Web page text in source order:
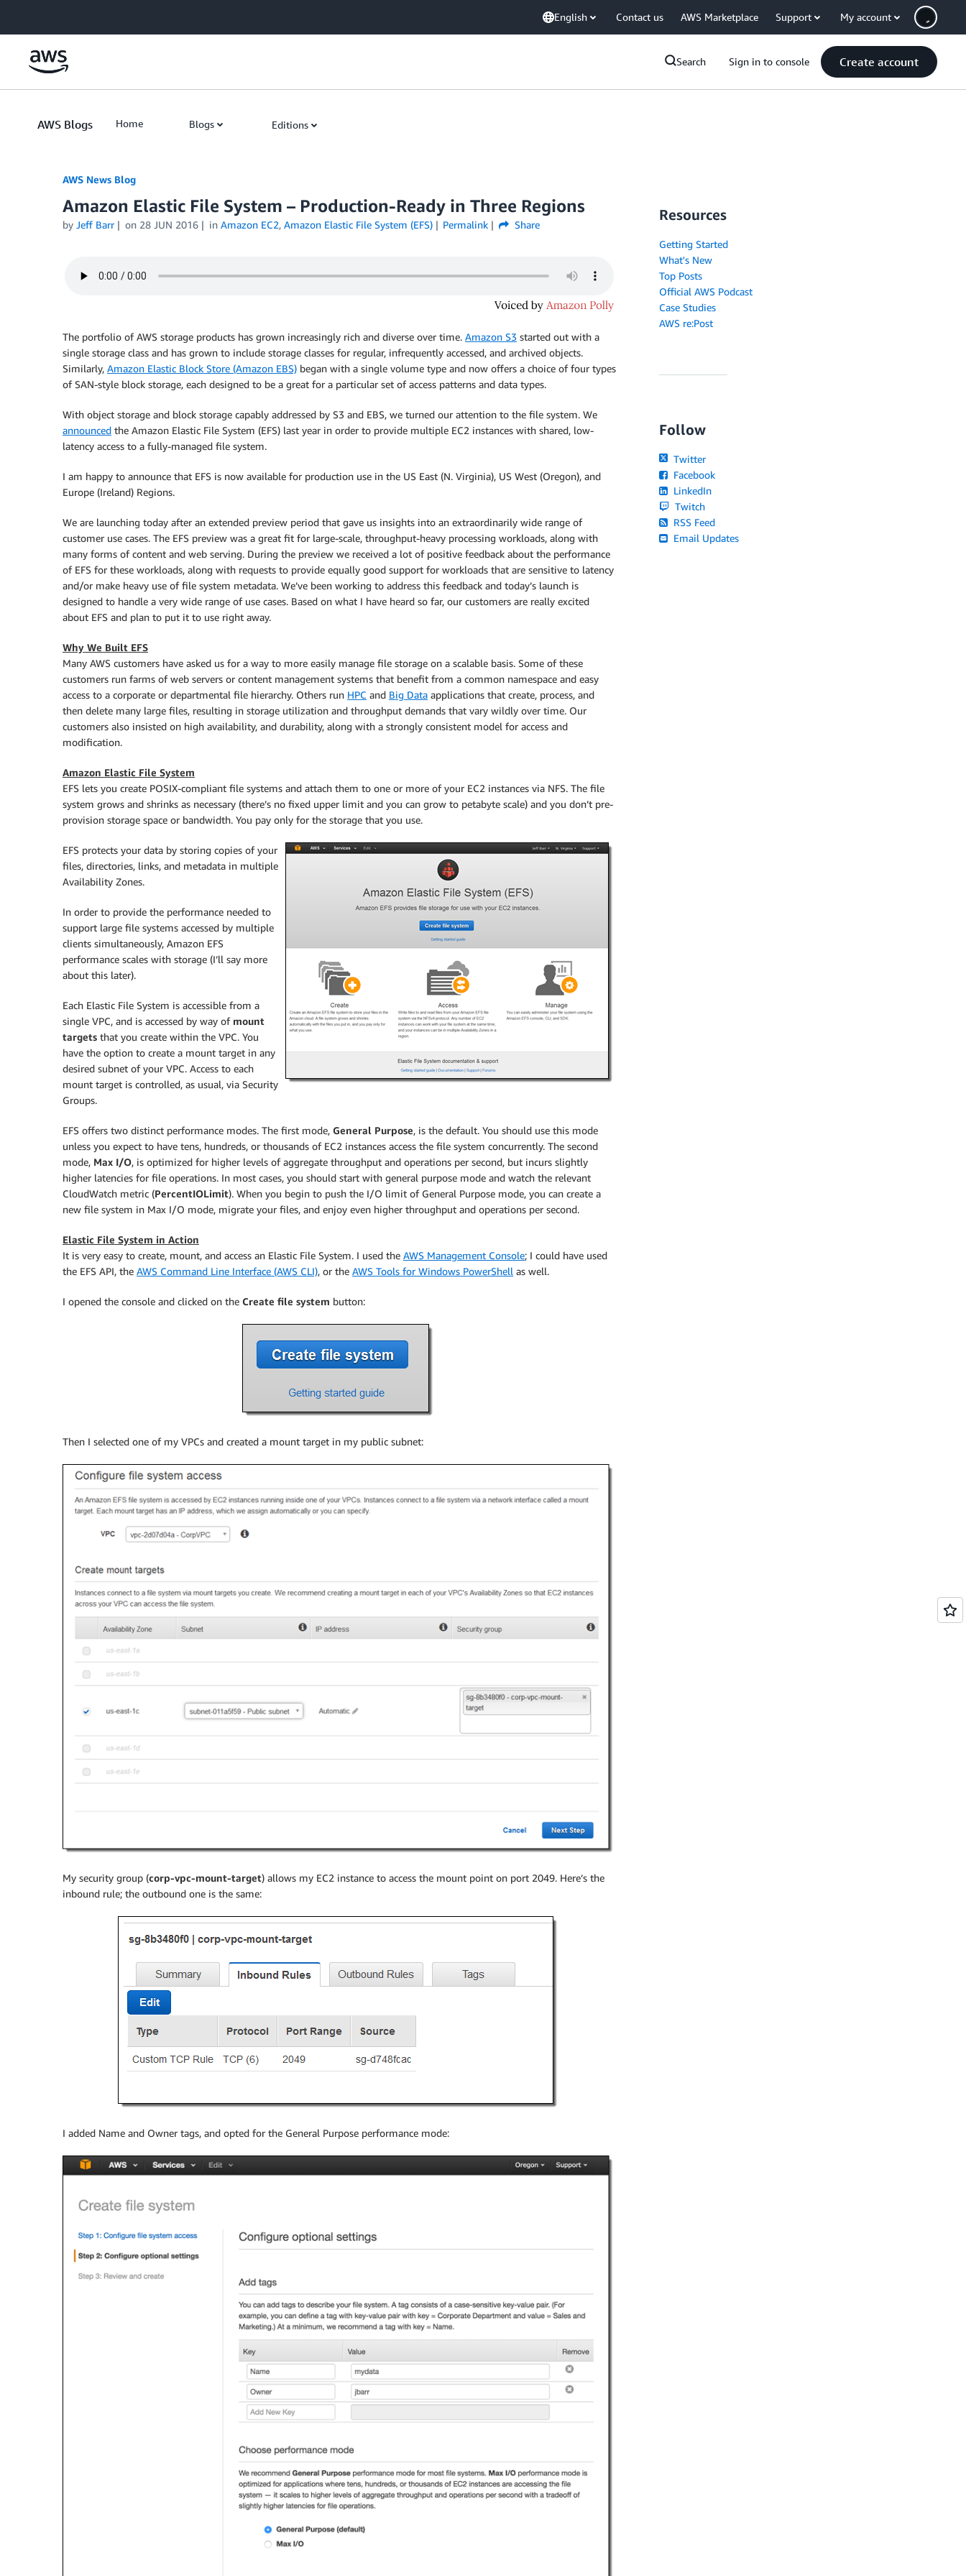
English Contact us AWS Marketplace Support My account
Search Sign in to console Create account
AWS Blogs Home Blogs Editions
AWS News Blog
Amazon Elastic File System – Production-Ready in Three Regions
by Jeff Barr on 28 JUN 2016 in Amazon EC2, Amazon Elastic File System (EFS) Permalink Share
The portfolio of AWS storage products has grown increasingly rich and diverse over time. Amazon S3 started out with a
single storage class and has grown to include storage classes for regular, infrequently accessed, and archived objects.
Similarly, Amazon Elastic Block Store (Amazon EBS) began with a single volume type and now offers a choice of four types
of SAN-style block storage, each designed to be a great for a particular set of access patterns and data types.
With object storage and block storage capably addressed by S3 and EBS, we turned our attention to the file system. We
announced the Amazon Elastic File System (EFS) last year in order to provide multiple EC2 instances with shared, low-
latency access to a fully-managed file system.
I am happy to announce that EFS is now available for production use in the US East (N. Virginia), US West (Oregon), and
Europe (Ireland) Regions.
We are launching today after an extended preview period that gave us insights into an extraordinarily wide range of
customer use cases. The EFS preview was a great fit for large-scale, throughput-heavy processing workloads, along with
many forms of content and web serving. During the preview we received a lot of positive feedback about the performance
of EFS for these workloads, along with requests to provide equally good support for workloads that are sensitive to latency
and/or make heavy use of file system metadata. We’ve been working to address this feedback and today’s launch is
designed to handle a very wide range of use cases. Based on what I have heard so far, our customers are really excited
about EFS and plan to put it to use right away.
Why We Built EFS
Many AWS customers have asked us for a way to more easily manage file storage on a scalable basis. Some of these
customers run farms of web servers or content management systems that benefit from a common namespace and easy
access to a corporate or departmental file hierarchy. Others run HPC and Big Data applications that create, process, and
then delete many large files, resulting in storage utilization and throughput demands that vary wildly over time. Our
customers also insisted on high availability, and durability, along with a strongly consistent model for access and
modification.
Amazon Elastic File System
EFS lets you create POSIX-compliant file systems and attach them to one or more of your EC2 instances via NFS. The file
system grows and shrinks as necessary (there’s no fixed upper limit and you can grow to petabyte scale) and you don’t pre-
provision storage space or bandwidth. You pay only for the storage that you use.
EFS protects your data by storing copies of your
files, directories, links, and metadata in multiple
Availability Zones.
In order to provide the performance needed to
support large file systems accessed by multiple
clients simultaneously, Amazon EFS
performance scales with storage (I’ll say more
about this later).
Each Elastic File System is accessible from a
single VPC, and is accessed by way of mount
targets that you create within the VPC. You
have the option to create a mount target in any
desired subnet of your VPC. Access to each
mount target is controlled, as usual, via Security
Groups.
EFS offers two distinct performance modes. The first mode, General Purpose, is the default. You should use this mode
unless you expect to have tens, hundreds, or thousands of EC2 instances access the file system concurrently. The second
mode, Max I/O, is optimized for higher levels of aggregate throughput and operations per second, but incurs slightly
higher latencies for file operations. In most cases, you should start with general purpose mode and watch the relevant
CloudWatch metric (PercentIOLimit). When you begin to push the I/O limit of General Purpose mode, you can create a
new file system in Max I/O mode, migrate your files, and enjoy even higher throughput and operations per second.
Elastic File System in Action
It is very easy to create, mount, and access an Elastic File System. I used the AWS Management Console; I could have used
the EFS API, the AWS Command Line Interface (AWS CLI), or the AWS Tools for Windows PowerShell as well.
I opened the console and clicked on the Create file system button:
Then I selected one of my VPCs and created a mount target in my public subnet:
My security group (corp-vpc-mount-target) allows my EC2 instance to access the mount point on port 2049. Here’s the
inbound rule; the outbound one is the same:
I added Name and Owner tags, and opted for the General Purpose performance mode:
Resources
Getting Started
What's New
Top Posts
Official AWS Podcast
Case Studies
AWS re:Post
Follow
Twitter
Facebook
LinkedIn
Twitch
RSS Feed
Email Updates